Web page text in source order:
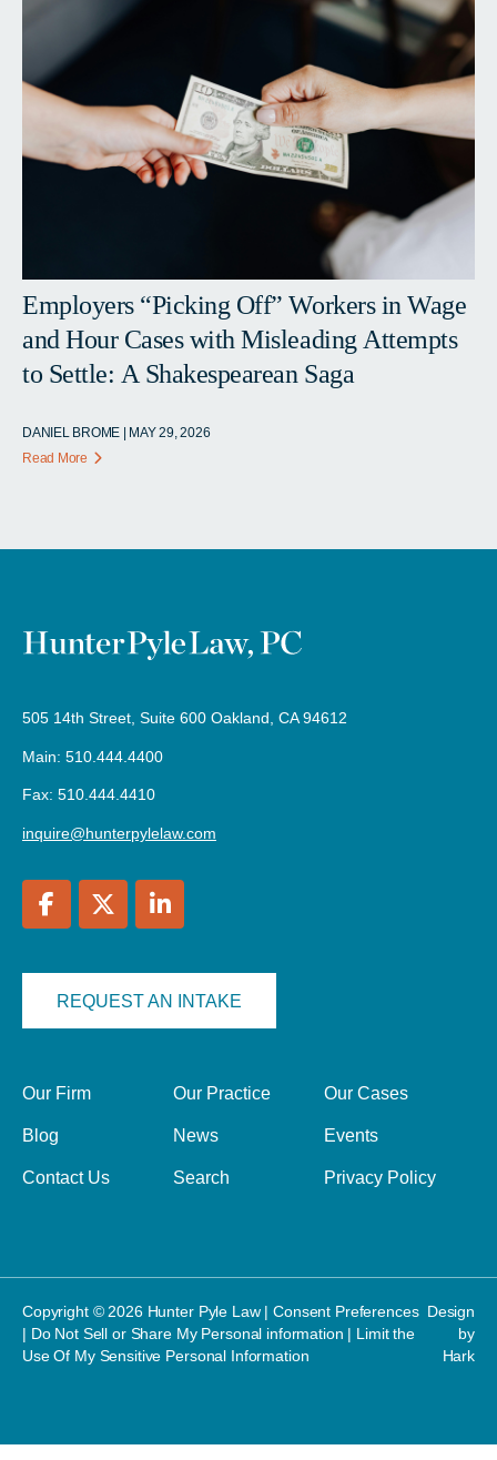
Employers “Picking Off” Workers in Wage
and Hour Cases with Misleading Attempts
to Settle: A Shakespearean Saga
DANIEL BROME | MAY 29, 2026
Read More
505 14th Street, Suite 600 Oakland, CA 94612
Main: 510.444.4400
Fax: 510.444.4410
inquire@hunterpylelaw.com
REQUEST AN INTAKE
Our Firm Our Practice Our Cases
Blog News Events
Contact Us Search Privacy Policy
Copyright © 2026 Hunter Pyle Law |Consent Preferences
| Do Not Sell or Share My Personal information | Limit the
Use Of My Sensitive Personal Information
Design
by
Hark